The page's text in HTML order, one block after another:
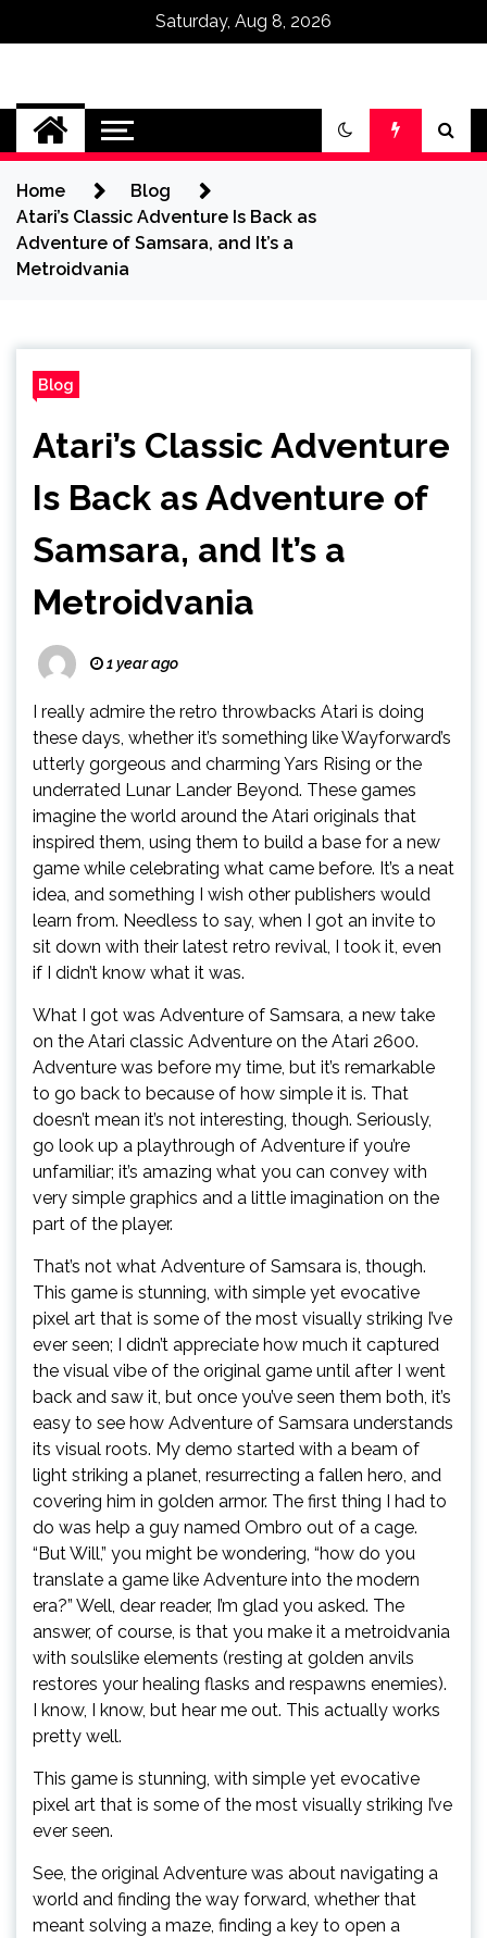
Saturday, Aug 8, 2026
Omega Ultra
Home
Blog
Atari’s Classic Adventure Is Back as
Adventure of Samsara, and It’s a
Metroidvania
Blog
Atari’s Classic Adventure
Is Back as Adventure of
Samsara, and It’s a
Metroidvania
1 year ago
I really admire the retro throwbacks Atari is doing
these days, whether it’s something like Wayforward’s
utterly gorgeous and charming Yars Rising or the
underrated Lunar Lander Beyond. These games
imagine the world around the Atari originals that
inspired them, using them to build a base for a new
game while celebrating what came before. It’s a neat
idea, and something I wish other publishers would
learn from. Needless to say, when I got an invite to
sit down with their latest retro revival, I took it, even
if I didn’t know what it was.
What I got was Adventure of Samsara, a new take
on the Atari classic Adventure on the Atari 2600.
Adventure was before my time, but it’s remarkable
to go back to because of how simple it is. That
doesn’t mean it’s not interesting, though. Seriously,
go look up a playthrough of Adventure if you’re
unfamiliar; it’s amazing what you can convey with
very simple graphics and a little imagination on the
part of the player.
That’s not what Adventure of Samsara is, though.
This game is stunning, with simple yet evocative
pixel art that is some of the most visually striking I’ve
ever seen; I didn’t appreciate how much it captured
the visual vibe of the original game until after I went
back and saw it, but once you’ve seen them both, it’s
easy to see how Adventure of Samsara understands
its visual roots. My demo started with a beam of
light striking a planet, resurrecting a fallen hero, and
covering him in golden armor. The first thing I had to
do was help a guy named Ombro out of a cage.
“But Will,” you might be wondering, “how do you
translate a game like Adventure into the modern
era?” Well, dear reader, I’m glad you asked. The
answer, of course, is that you make it a metroidvania
with soulslike elements (resting at golden anvils
restores your healing flasks and respawns enemies).
I know, I know, but hear me out. This actually works
pretty well.
This game is stunning, with simple yet evocative
pixel art that is some of the most visually striking I’ve
ever seen.
See, the original Adventure was about navigating a
world and finding the way forward, whether that
meant solving a maze, finding a key to open a